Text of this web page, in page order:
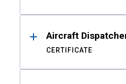
Aircraft
CERTIFICATE